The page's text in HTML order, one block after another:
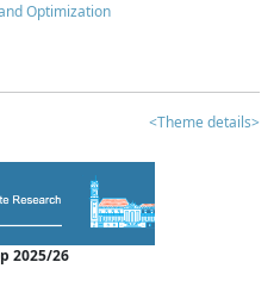
Optimization
<Theme details>
2025/26